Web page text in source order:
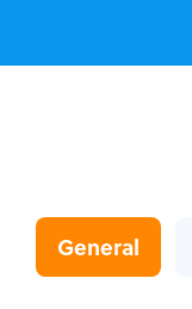
General